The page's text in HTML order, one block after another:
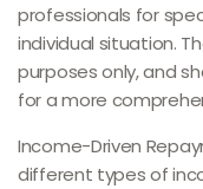
professionals for
individual situation.
purposes only, and
for a more
Income-Driven
different types of